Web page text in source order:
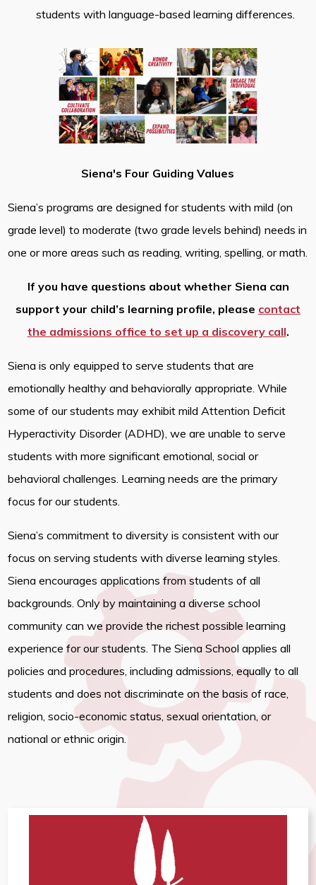
students with language-based learning differences.
Siena's Four Guiding Values
Siena’s programs are designed for students with mild (on
grade level) to moderate (two grade levels behind) needs in
one or more areas such as reading, writing, spelling, or math.
If you have questions about whether Siena can
support your child’s learning profile, please contact
the admissions office to set up a discovery call.
Siena is only equipped to serve students that are
emotionally healthy and behaviorally appropriate. While
some of our students may exhibit mild Attention Deficit
Hyperactivity Disorder (ADHD), we are unable to serve
students with more significant emotional, social or
behavioral challenges. Learning needs are the primary
focus for our students.
Siena’s commitment to diversity is consistent with our
focus on serving students with diverse learning styles.
Siena encourages applications from students of all
backgrounds. Only by maintaining a diverse school
community can we provide the richest possible learning
experience for our students. The Siena School applies all
policies and procedures, including admissions, equally to all
students and does not discriminate on the basis of race,
religion, socio-economic status, sexual orientation, or
national or ethnic origin.